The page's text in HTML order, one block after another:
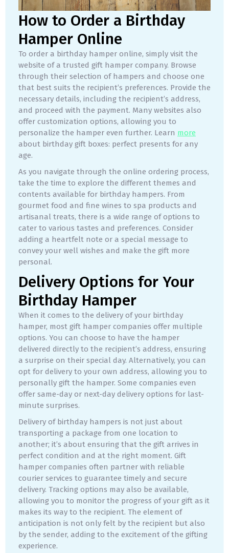
How to Order a Birthday
Hamper Online
To order a birthday hamper online, simply visit the
website of a trusted gift hamper company. Browse
through their selection of hampers and choose one
that best suits the recipient’s preferences. Provide the
necessary details, including the recipient’s address,
and proceed with the payment. Many websites also
offer customization options, allowing you to
personalize the hamper even further. Learn more
about birthday gift boxes: perfect presents for any
age.
As you navigate through the online ordering process,
take the time to explore the different themes and
contents available for birthday hampers. From
gourmet food and fine wines to spa products and
artisanal treats, there is a wide range of options to
cater to various tastes and preferences. Consider
adding a heartfelt note or a special message to
convey your well wishes and make the gift more
personal.
Delivery Options for Your
Birthday Hamper
When it comes to the delivery of your birthday
hamper, most gift hamper companies offer multiple
options. You can choose to have the hamper
delivered directly to the recipient’s address, ensuring
a surprise on their special day. Alternatively, you can
opt for delivery to your own address, allowing you to
personally gift the hamper. Some companies even
offer same-day or next-day delivery options for last-
minute surprises.
Delivery of birthday hampers is not just about
transporting a package from one location to
another; it’s about ensuring that the gift arrives in
perfect condition and at the right moment. Gift
hamper companies often partner with reliable
courier services to guarantee timely and secure
delivery. Tracking options may also be available,
allowing you to monitor the progress of your gift as it
makes its way to the recipient. The element of
anticipation is not only felt by the recipient but also
by the sender, adding to the excitement of the gifting
experience.